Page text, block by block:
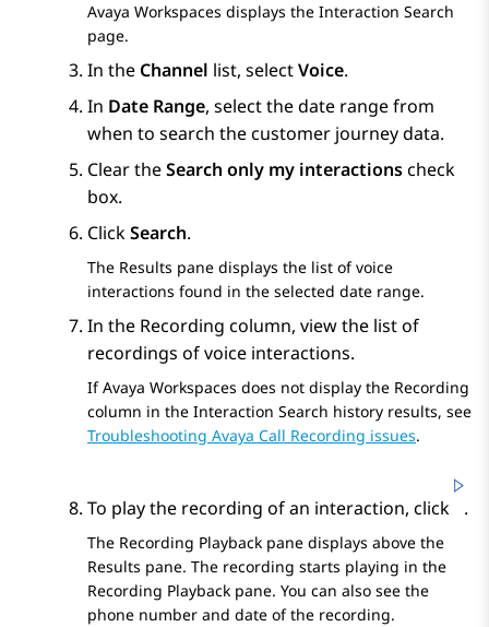
Avaya Workspaces displays the Interaction Search
page.
In the Channel list, selectVoice.
In Date Range, select the date range from
when to search the customer journey data.
Clear theSearch only my interactionscheck
box.
ClickSearch.
The Results pane displays the list of voice
interactions found in the selected date range.
In the Recording column, view the list of
recordings of voice interactions.
IfAvaya Workspaces does not display the Recording
column in the Interaction Search history results, see
Troubleshooting Avaya Call Recording issues.
To play the recording of an interaction, click .
The Recording Playback pane displays above the
Results pane. The recording starts playing in the
Recording Playback pane. You can also see the
phone number and date of the recording.